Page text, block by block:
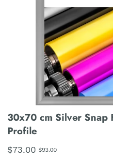
30x70 cm Silver Snap
Profile
$73.00 $93.00